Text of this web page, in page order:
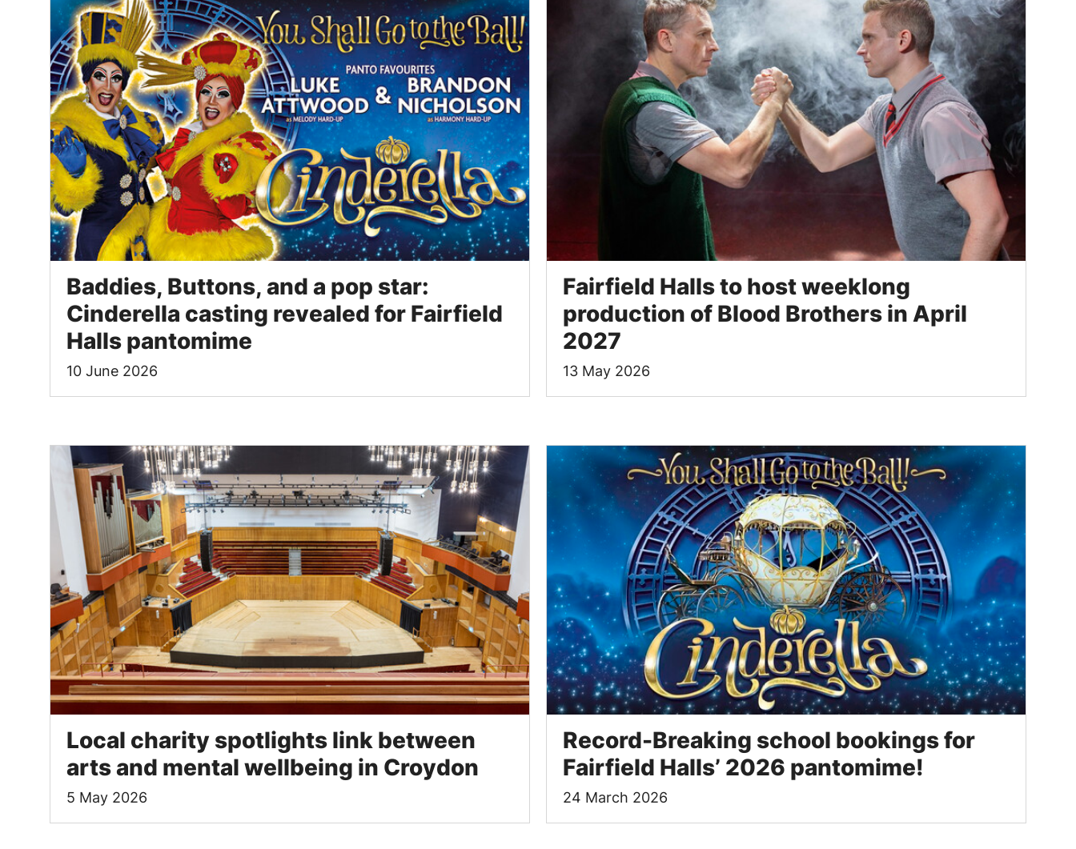
Baddies, Buttons, and a pop star:
Cinderella casting revealed for Fairfield
Halls pantomime
10 June 2026
Fairfield Halls to host weeklong
production of Blood Brothers in April
2027
13 May 2026
Local charity spotlights link between
arts and mental wellbeing in Croydon
5 May 2026
Record-Breaking school bookings for
Fairfield Halls’ 2026 pantomime!
24 March 2026